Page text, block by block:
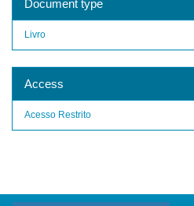
Document type
Livro
Access
Acesso Restrito